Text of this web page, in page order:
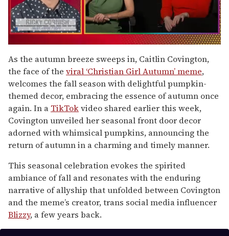
of
1
minute,
15
seconds
As the autumn breeze sweeps in, Caitlin Covington,
the face of the viral ‘Christian Girl Autumn’ meme,
welcomes the fall season with delightful pumpkin-
themed decor, embracing the essence of autumn once
again. In a TikTokvideo shared earlier this week,
Covington unveiled her seasonal front door decor
adorned with whimsical pumpkins, announcing the
return of autumn in a charming and timely manner.
This seasonal celebration evokes the spirited
ambiance of fall and resonates with the enduring
narrative of allyship that unfolded between Covington
and the meme’s creator, trans social media influencer
Blizzy, a few years back.